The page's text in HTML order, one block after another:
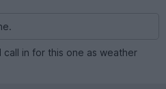
in for this one as weather